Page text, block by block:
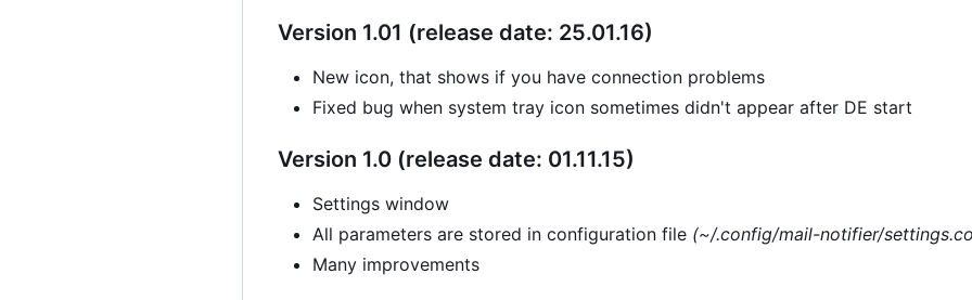
Version 1.01 (release date: 25.01.16)
New icon, that shows if you have connection problems
Fixed bug when system tray icon sometimes didn't appear after DE start
Version 1.0 (release date: 01.11.15)
Settings window
All parameters are stored in configuration file (~/.config/mail-notifier/
Many improvements